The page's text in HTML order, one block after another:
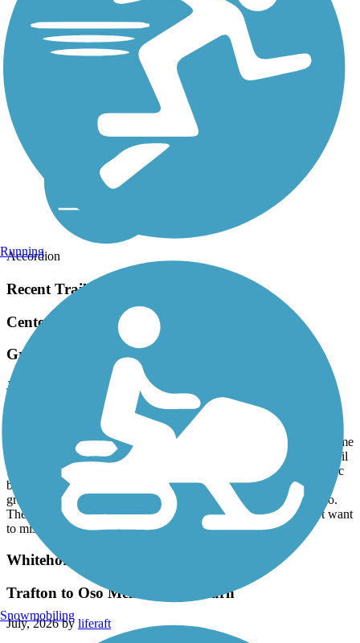
Accordion
Recent Trail Reviews
Centennial Trail (WA)
Great Trail, even better bike shop
July, 2026 by
sandymo
Rode the trail out and back on our tandem today. The trail is very
well maintained, but there are a fair number of root bumps, some
marked and others no, so keep your eyes peeled. Great to have some
rollers here and there to make the ride a little different than most rail
trails. Stopped in Arlington Velo for a quick check of my front disc
brake and they were amazing. Got it taken care of quickly and a
grabbed a few pair of their wool socks too. Lived Arlington Velo.
The town is great is well with an ice cream store that you don’t want
to miss. Great day overall.
Whitehorse Regional Trail
Trafton to Oso Memorial & return
July, 2026 by liferaft
Running
Snowmobiling